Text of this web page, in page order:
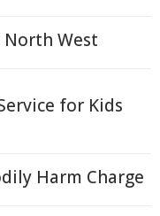
West
for Kids
Harm Charge